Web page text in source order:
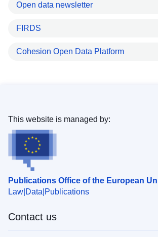
Open data newsletter
FIRDS
Cohesion Open Data Platform
Publications Office of the European
Law Data Publications
This website is managed by:
Contact us